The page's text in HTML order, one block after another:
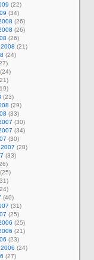
(22)
(34)
(26)
(26)
(26)
(21)
(24)
(24)
(23)
(29)
(33)
(30)
(34)
(30)
(28)
(33)
(25)
(40)
(31)
(25)
(25)
(21)
(23)
(24)
(27)